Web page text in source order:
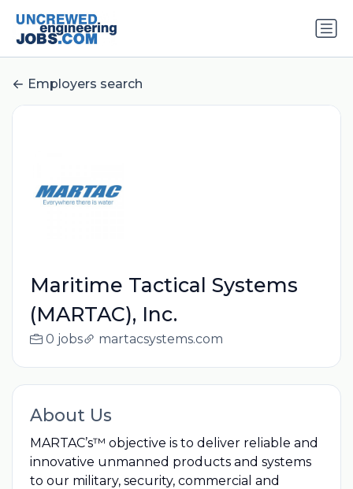
Employers search
Maritime Tactical Systems
(MARTAC), Inc.
0 jobs martacsystems.com
About Us
MARTAC’s™ objective is to deliver reliable and
innovative unmanned products and systems
to our military, security, commercial and